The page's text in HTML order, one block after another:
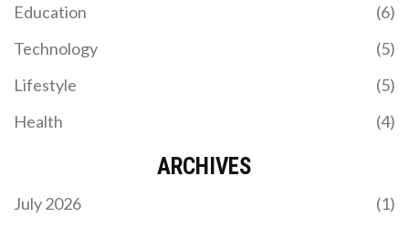
Education
(6)
Technology
(5)
Lifestyle
(5)
Health
(4)
ARCHIVES
July 2026
(1)